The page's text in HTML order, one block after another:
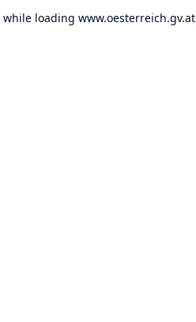
while loading www.oesterreich.gv.at